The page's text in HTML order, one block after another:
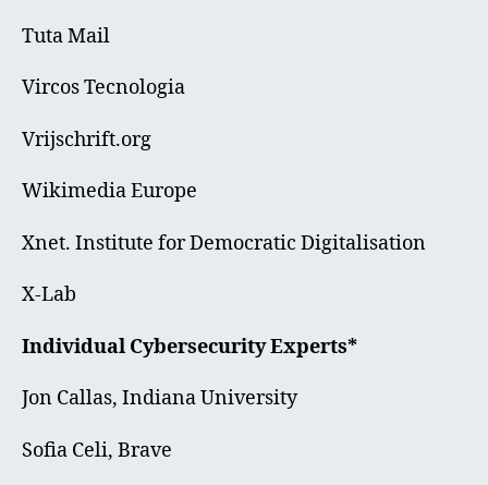
Tuta Mail
Vircos Tecnologia
Vrijschrift.org
Wikimedia Europe
Xnet. Institute for Democratic Digitalisation
X-Lab
Individual Cybersecurity Experts*
Jon Callas, Indiana University
Sofia Celi, Brave